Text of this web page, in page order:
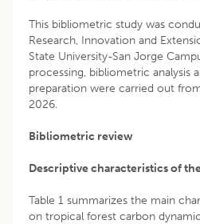
This bibliometric study was
Research, Innovation and
State University-San Jorge
processing, bibliometric analysis
preparation were carried out
2026.
Bibliometric review
Descriptive characteristics of
Table 1 summarizes the main
on tropical forest carbon